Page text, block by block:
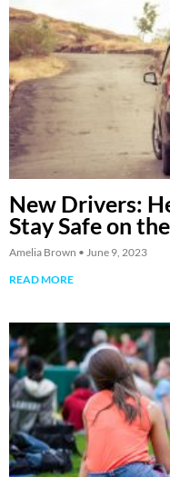
New Drivers:
Stay Safe on
Amelia Brown
June 9, 2023
READ MORE